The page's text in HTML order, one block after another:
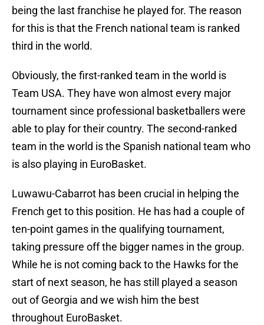
being the last franchise he played for. The reason
for this is that the French national team is ranked
third in the world.
Obviously, the first-ranked team in the world is
Team USA. They have won almost every major
tournament since professional basketballers were
able to play for their country. The second-ranked
team in the world is the Spanish national team who
is also playing in EuroBasket.
Luwawu-Cabarrot has been crucial in helping the
French get to this position. He has had a couple of
ten-point games in the qualifying tournament,
taking pressure off the bigger names in the group.
While he is not coming back to the Hawks for the
start of next season, he has still played a season
out of Georgia and we wish him the best
throughout EuroBasket.